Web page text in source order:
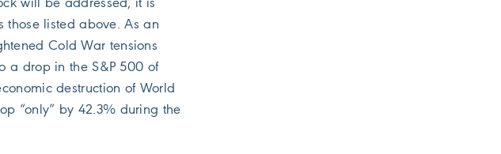
will be addressed, it is
listed above. As an
Cold War tensions
a drop in the S&P 500 of
destruction of World
“only” by 42.3% during the